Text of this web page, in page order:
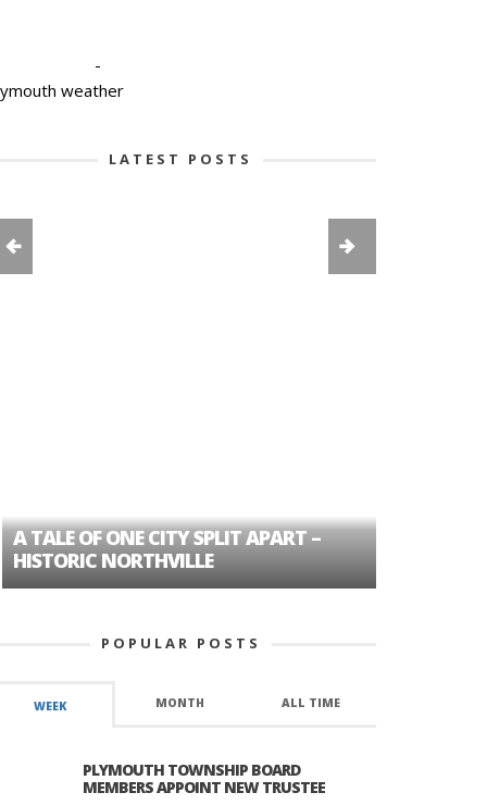
-
weather
LATEST POSTS
A TALE OF ONE CITY SPLIT APART –
HISTORIC NORTHVILLE
POPULAR POSTS
WEEK MONTH ALL TIME
PLYMOUTH TOWNSHIP BOARD
MEMBERS APPOINT NEW TRUSTEE